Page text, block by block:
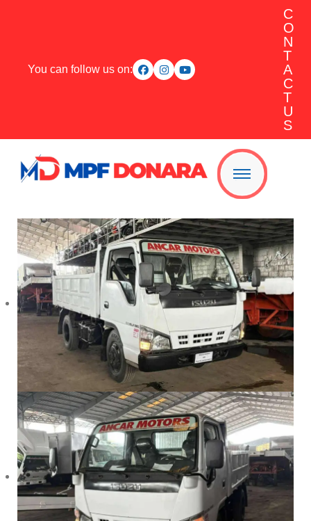
You can follow us on:
C
O
N
T
A
C
T
U
S